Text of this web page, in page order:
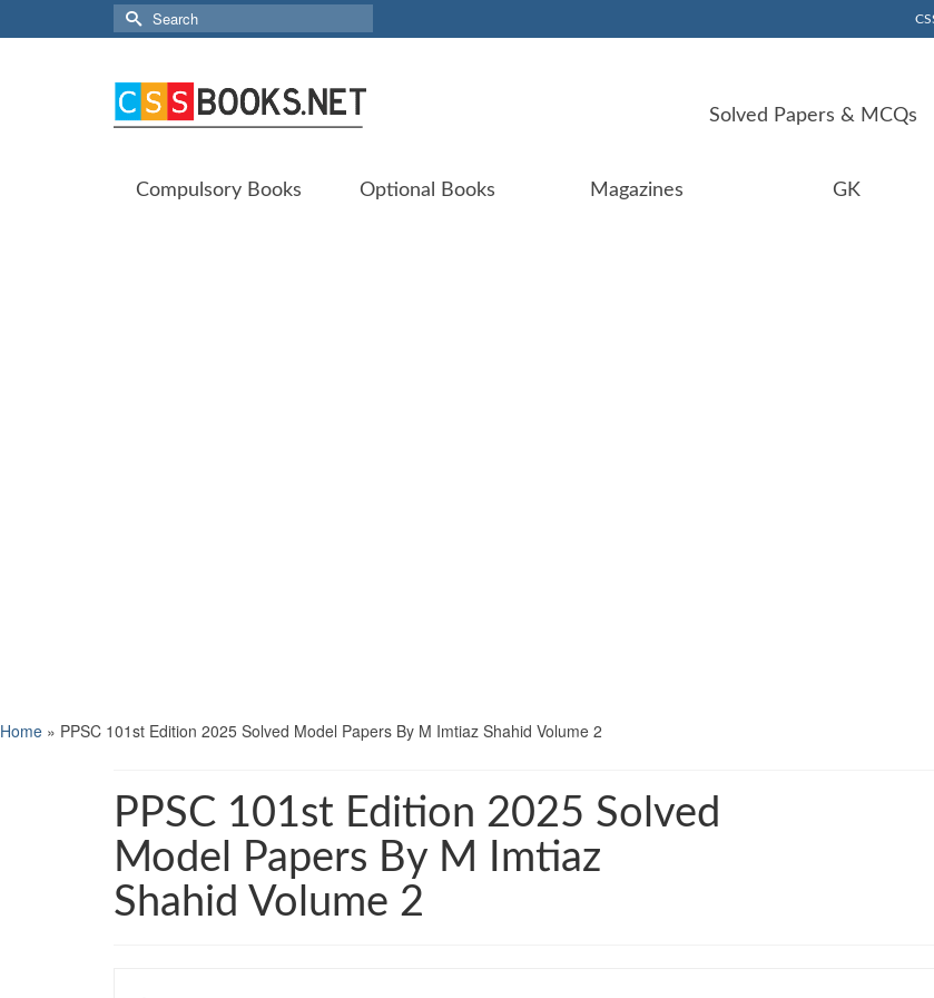
Search
for:
Solved Papers & MCQs
Compulsory Books Optional Books Magazines GK
Home » PPSC 101st Edition 2025 Solved Model Papers By M Imtiaz Shahid Volume 2
PPSC 101st Edition 2025 Solved
Model Papers By M Imtiaz
Shahid Volume 2